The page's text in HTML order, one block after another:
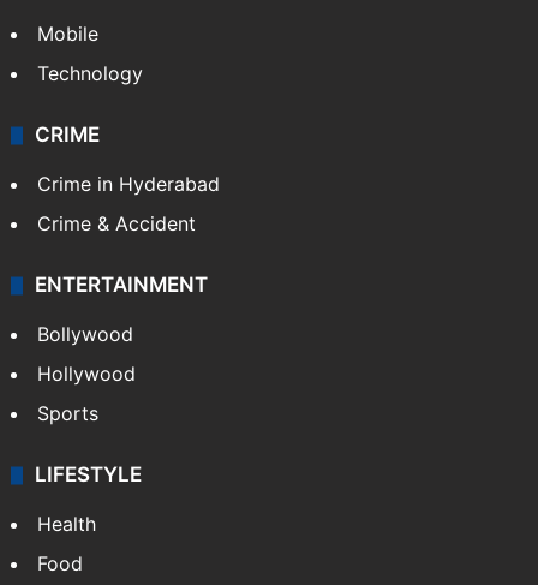
Mobile
Technology
CRIME
Crime in Hyderabad
Crime & Accident
ENTERTAINMENT
Bollywood
Hollywood
Sports
LIFESTYLE
Health
Food